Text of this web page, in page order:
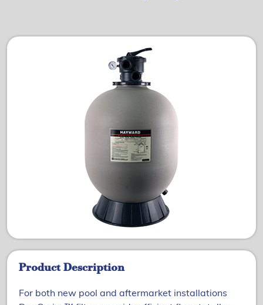
Product Description
For both new pool and aftermarket installations